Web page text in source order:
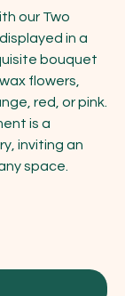
our Two
in a
bouquet
flowers,
red, or pink.
is a
inviting an
space.